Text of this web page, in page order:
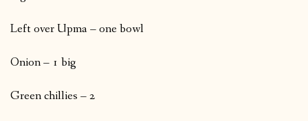
Left over Upma – one bowl
Onion – 1 big
Green chillies – 2